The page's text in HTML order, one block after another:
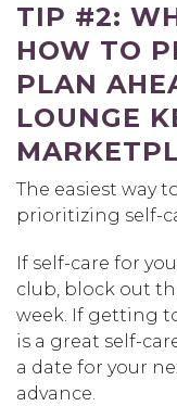
TIP #2:
HOW TO
PLAN
LOUNGE
The easiest way
prioritizing self-
If self-care for
club, block out
week. If getting
is a great self-
a date for your
advance.